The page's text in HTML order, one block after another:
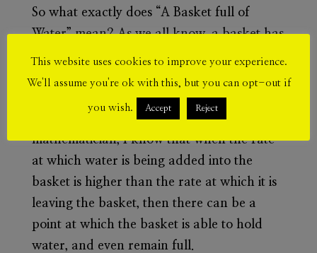
So what exactly does “A Basket full of
Water” mean? As we all know, a basket has
holes. So, imagining a basket full of water is
quite hard, but let’s try. When you pour
water into a basket, it is obviously going to
flow out through the holes. As a
mathematician, I know that when the rate
at which water is being added into the
basket is higher than the rate at which it is
leaving the basket, then there can be a
point at which the basket is able to hold
water, and even remain full.
This website uses cookies to improve your experience.
We'll assume you're ok with this, but you can opt-out if
you wish. Accept Reject